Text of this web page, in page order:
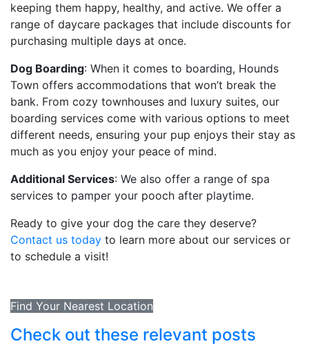
keeping them happy, healthy, and active. We offer a
range of daycare packages that include discounts for
purchasing multiple days at once.
Dog Boarding: When it comes to boarding, Hounds
Town offers accommodations that won’t break the
bank. From cozy townhouses and luxury suites, our
boarding services come with various options to meet
different needs, ensuring your pup enjoys their stay as
much as you enjoy your peace of mind.
Additional Services: We also offer a range of spa
services to pamper your pooch after playtime.
Ready to give your dog the care they deserve?
Contact us today to learn more about our services or
to schedule a visit!
Find Your Nearest Location
Check out these relevant posts